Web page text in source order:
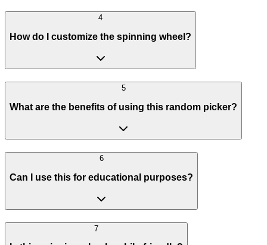
4
How do I customize the spinning wheel?
5
What are the benefits of using this random picker?
6
Can I use this for educational purposes?
7